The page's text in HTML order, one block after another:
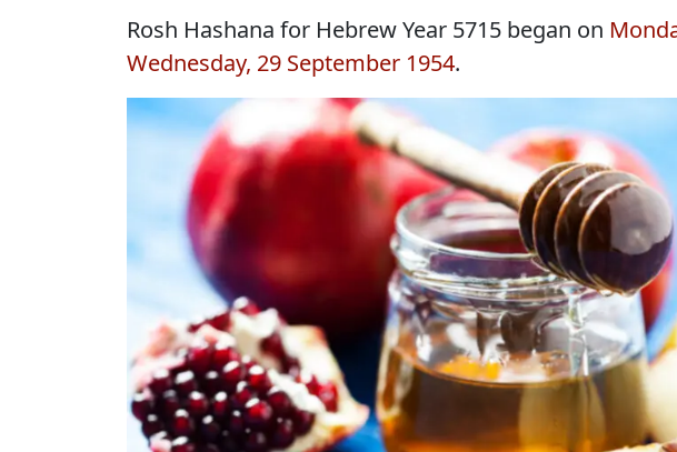
Rosh Hashana for Hebrew Year 5715 began on
Wednesday, 29 September 1954.